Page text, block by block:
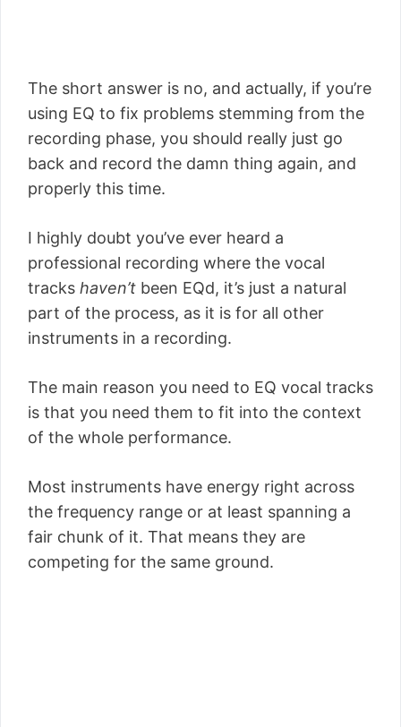
The short answer is no, and actually, if you’re
using EQ to fix problems stemming from the
recording phase, you should really just go
back and record the damn thing again, and
properly this time.
I highly doubt you’ve ever heard a
professional recording where the vocal
tracks haven’t been EQd, it’s just a natural
part of the process, as it is for all other
instruments in a recording.
The main reason you need to EQ vocal tracks
is that you need them to fit into the context
of the whole performance.
Most instruments have energy right across
the frequency range or at least spanning a
fair chunk of it. That means they are
competing for the same ground.